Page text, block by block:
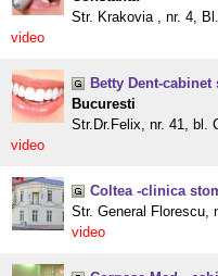
Str. Krakovia , nr. 4,
video
Betty Dent-
Bucuresti
Str.Dr.Felix, nr. 41, bl.
video
Coltea -clinica
Str. General Florescu,
video